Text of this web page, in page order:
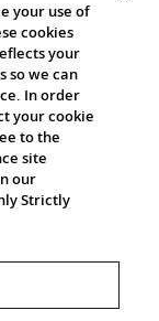
your use of
cookies
your
so we can
In order
your cookie
to the
site
our
Strictly